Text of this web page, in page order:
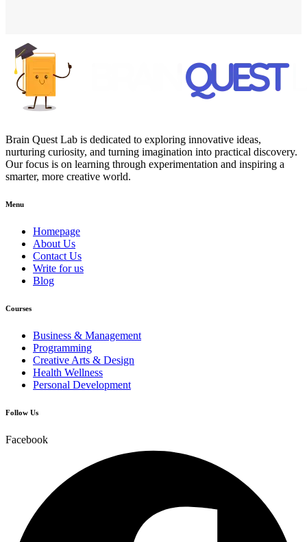
Brain Quest Lab is dedicated to exploring innovative ideas,
nurturing curiosity, and turning imagination into practical discovery.
Our focus is on learning through experimentation and inspiring a
smarter, more creative world.
Menu
Homepage
About Us
Contact Us
Write for us
Blog
Courses
Business & Management
Programming
Creative Arts & Design
Health Wellness
Personal Development
Follow Us
Facebook